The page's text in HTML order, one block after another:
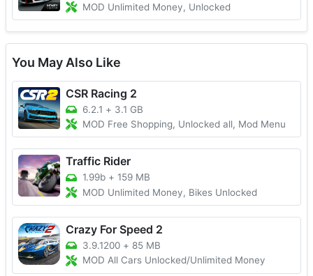
MOD Unlimited Money, Unlocked
You May Also Like
CSR Racing 2
6.2.1 + 3.1 GB
MOD Free Shopping, Unlocked all, Mod Menu
Traffic Rider
1.99b + 159 MB
MOD Unlimited Money, Bikes Unlocked
Crazy For Speed 2
3.9.1200 + 85 MB
MOD All Cars Unlocked/Unlimited Money